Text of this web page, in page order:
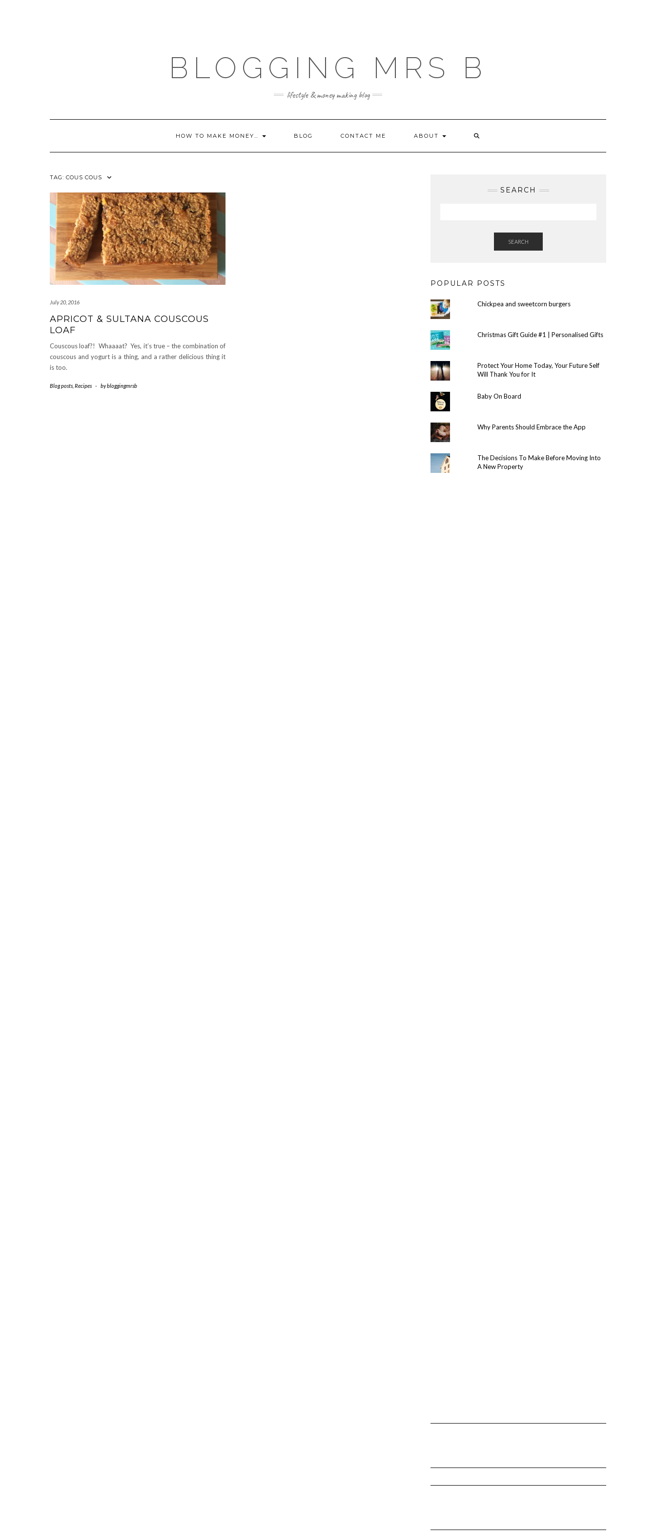
BLOGGING MRS B
lifestyle & money making blog
HOW TO MAKE MONEY… BLOG CONTACT ME ABOUT
TAG: COUS COUS
July 20, 2016
APRICOT & SULTANA COUSCOUS
LOAF
Couscous loaf?! Whaaaat? Yes, it’s true – the combination of
couscous and yogurt is a thing, and a rather delicious thing it
is too.
Blog posts Recipes - bybloggingmrsb
SEARCH
SEARCH
POPULAR POSTS
Chickpea and sweetcorn burgers
Christmas Gift Guide #1 | Personalised Gifts
Protect Your Home Today, Your Future Self
Will Thank You for It
Baby On Board
Why Parents Should Embrace the App
The Decisions To Make Before Moving Into
A New Property